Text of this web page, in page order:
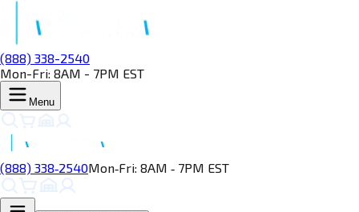
(888) 338-2540
Mon-Fri: 8AM - 7PM EST
Menu
(888) 338‑2540Mon‑Fri: 8AM ‑ 7PM EST